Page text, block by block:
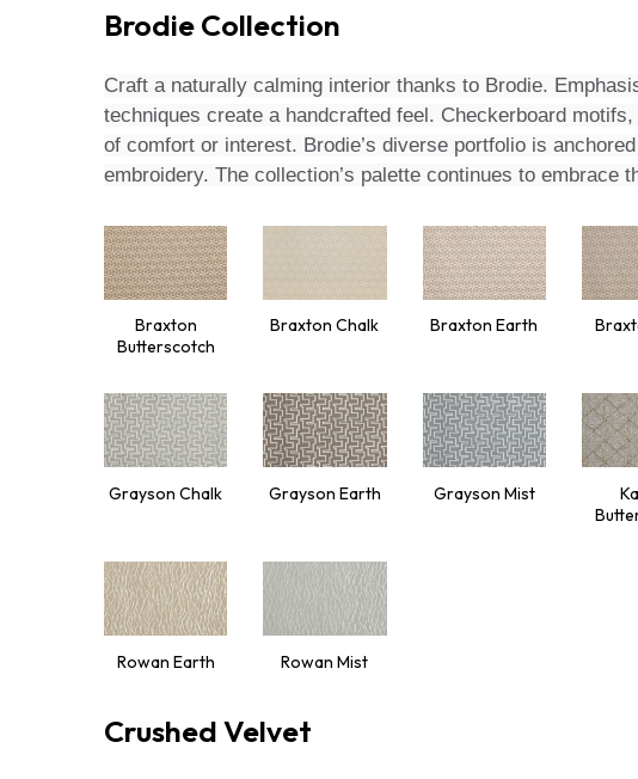
Brodie Collection
Craft a naturally calming interior thanks to Brodie.
techniques create a handcrafted feel. Checkerboard
of comfort or interest. Brodie’s diverse portfolio is
embroidery. The collection’s palette continues to
Braxton
Butterscotch
Braxton Chalk Braxton Earth
Grayson Chalk Grayson Earth Grayson Mist
Rowan Earth Rowan Mist
Crushed Velvet